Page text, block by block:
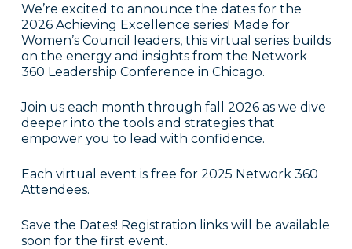
We’re excited to announce the dates for the
2026 Achieving Excellence series! Made for
Women’s Council leaders, this virtual series builds
on the energy and insights from the Network
360 Leadership Conference in Chicago.
Join us each month through fall 2026 as we dive
deeper into the tools and strategies that
empower you to lead with confidence.
Each virtual event is free for 2025 Network 360
Attendees.
Save the Dates! Registration links will be available
soon for the first event.